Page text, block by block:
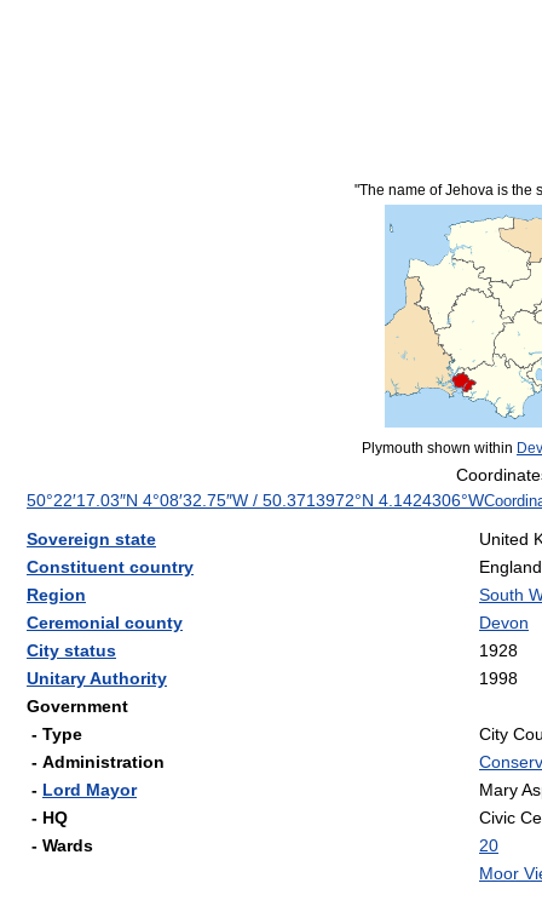
"The name of Jehova is the
Plymouth shown within
50°22′17.03″N 4°08′32.75″W / 50.3713972°N 4.1424306°W
Sovereign state
United
Constituent country
England
Region
South
Ceremonial county
Devon
City status
1928
Unitary Authority
1998
Government
- Type
City
- Administration
- Lord Mayor
Mary
- HQ
Civic
- Wards
20
Moor